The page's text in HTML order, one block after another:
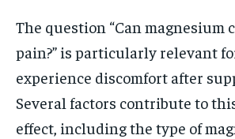
The question “Can magnesium
pain?” is particularly relevant
experience discomfort after
Several factors contribute to
effect, including the type of